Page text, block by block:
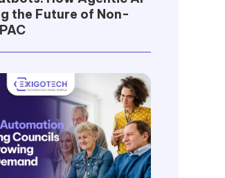
the Future of Non-